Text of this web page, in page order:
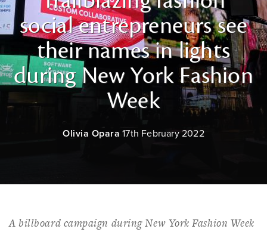
social entrepreneurs see
their names in lights
during New York Fashion
Week
Olivia Opara 17th February 2022
A billboard campaign during New York Fashion Week